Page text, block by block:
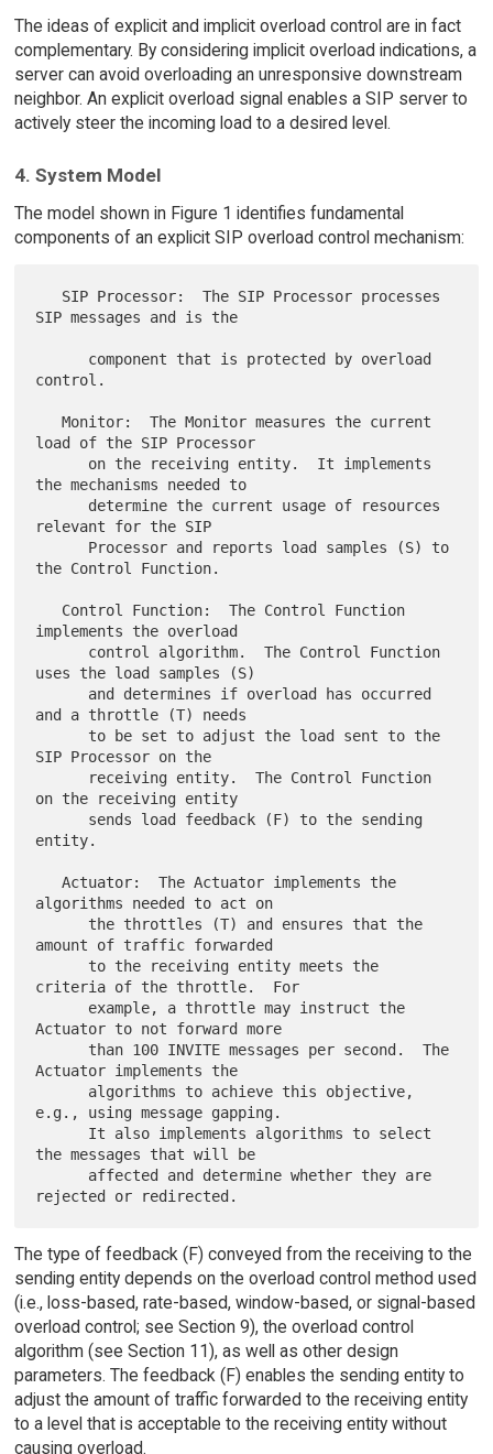
The ideas of explicit and implicit overload control are in fact
complementary. By considering implicit overload indications, a
server can avoid overloading an unresponsive downstream
neighbor. An explicit overload signal enables a SIP server to
actively steer the incoming load to a desired level.
4. System Model
The model shown in Figure 1 identifies fundamental
components of an explicit SIP overload control mechanism:
SIP messages and is the
control.
   Monitor:  The Monitor measures the current
load of the SIP Processor
the mechanisms needed to
relevant for the SIP
the Control Function.
implements the overload
uses the load samples (S)
and a throttle (T) needs
SIP Processor on the
on the receiving entity
entity.
   Actuator:  The Actuator implements the
algorithms needed to act on
amount of traffic forwarded
criteria of the throttle.  For
Actuator to not forward more
Actuator implements the
e.g., using message gapping.
the messages that will be
The type of feedback (F) conveyed from the receiving to the
sending entity depends on the overload control method used
(i.e., loss-based, rate-based, window-based, or signal-based
overload control; see Section 9), the overload control
algorithm (see Section 11), as well as other design
parameters. The feedback (F) enables the sending entity to
adjust the amount of traffic forwarded to the receiving entity
to a level that is acceptable to the receiving entity without
causing overload.